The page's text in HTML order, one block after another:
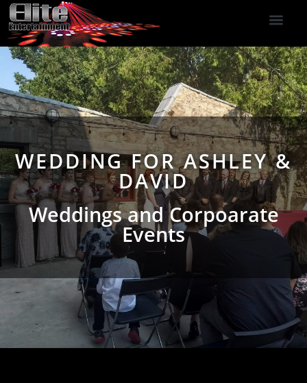
WEDDING FOR ASHLEY &
DAVID
Weddings and Corpoarate
Events